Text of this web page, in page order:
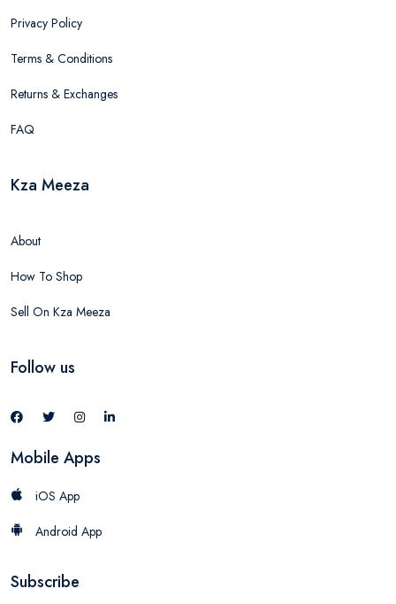
Privacy Policy
Terms & Conditions
Returns & Exchanges
FAQ
Kza Meeza
About
How To Shop
Sell On Kza Meeza
Follow us
Mobile Apps
iOS App
Android App
Subscribe